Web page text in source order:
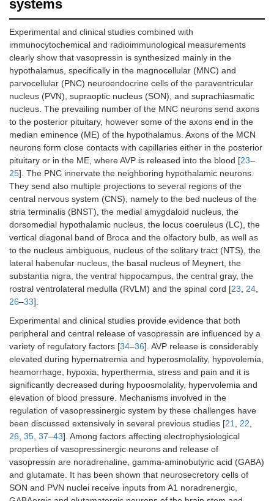
systems
Experimental and clinical studies combined with
immunocytochemical and radioimmunological measurements
clearly show that vasopressin is synthesized mainly in the
hypothalamus, specifically in the magnocellular (MNC) and
parvocellular (PNC) neuroendocrine cells of the paraventricular
nucleus (PVN), supraoptic nucleus (SON), and suprachiasmatic
nucleus. The prevailing number of the MNC neurons send axons
to the posterior pituitary, however some of the axons end in the
median eminence (ME) of the hypothalamus. Axons of the MCN
neurons form close contacts with capillaries either in the posterior
pituitary or in the ME, where AVP is released into the blood [23–
25]. The PNC innervate the neighboring hypothalamic neurons.
They send also multiple projections to several regions of the
central nervous system (CNS), namely to the bed nucleus of the
stria terminalis (BNST), the medial amygdaloid nucleus, the
dorsomedial hypothalamic nucleus, the locus coeruleus (LC), the
vertical diagonal band of Broca and the olfactory bulb, as well as
to the nucleus ambiguous, nucleus of the solitary tract (NTS), the
lateral habenular nucleus, the basal nucleus of Meynert, the
substantia nigra, the ventral hippocampus, the central gray, the
rostral ventrolateral medulla (RVLM) and the spinal cord [23, 24,
26–33].
Experimental and clinical studies provide evidence that both
peripheral and central release of vasopressin are influenced by a
variety of regulatory factors [34–36]. AVP release is considerably
elevated during hypernatremia and hyperosmolality, hypovolemia,
heamorrhage, hypoxia, hyperthermia, stress and pain and it is
significantly decreased during hypoosmolality, hypervolemia and
elevation of blood pressure. Mechanisms involved in the
regulation of vasopressinergic system by these challenges have
been discussed extensively in several previous studies [21, 22,
26, 35, 37–43]. Among factors affecting electrophysiological
properties of vasopressinergic neurons and release of
vasopressin are noradrenaline, gamma-aminobutyric acid (GABA)
and glutamate. It has been shown that neurosecretory cells of
SON and PVN nuclei receive inputs from A1 noradrenergic,